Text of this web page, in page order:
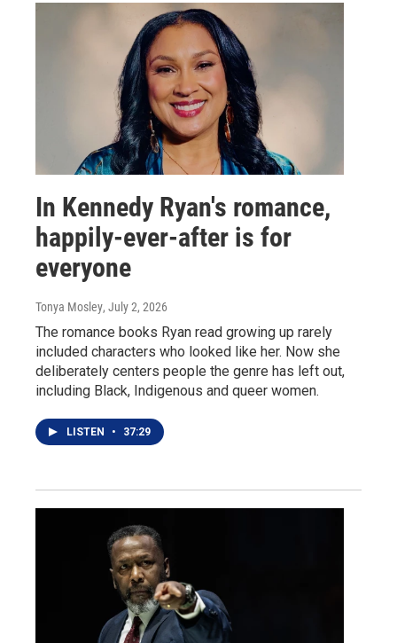
In Kennedy Ryan's romance,
happily-ever-after is for
everyone
Tonya Mosley, July 2, 2026
The romance books Ryan read growing up rarely
included characters who looked like her. Now she
deliberately centers people the genre has left out,
including Black, Indigenous and queer women.
LISTEN • 37:29